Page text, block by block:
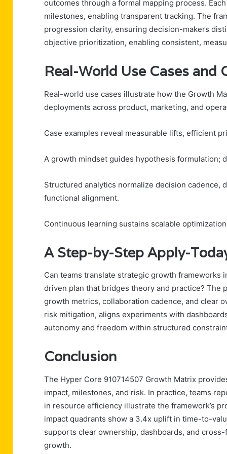
outcomes through a formal mapping process.
milestones, enabling transparent tracking. The
progression clarity, ensuring decision-makers
objective prioritization, enabling consistent,
Real-World Use Cases and
Real-world use cases illustrate how the Growth
deployments across product, marketing, and
Case examples reveal measurable lifts, efficient
A growth mindset guides hypothesis formulation;
Structured analytics normalize decision
functional alignment.
Continuous learning sustains scalable
A Step-by-Step Apply-
Can teams translate strategic growth frameworks
driven plan that bridges theory and practice? The
growth metrics, collaboration cadence, and clear
risk mitigation, aligns experiments with
autonomy and freedom within structured
Conclusion
The Hyper Core 910714507 Growth Matrix
impact, milestones, and risk. In practice, teams
in resource efficiency illustrate the framework’s
impact quadrants show a 3.4x uplift in time-to-
supports clear ownership, dashboards, and
growth.